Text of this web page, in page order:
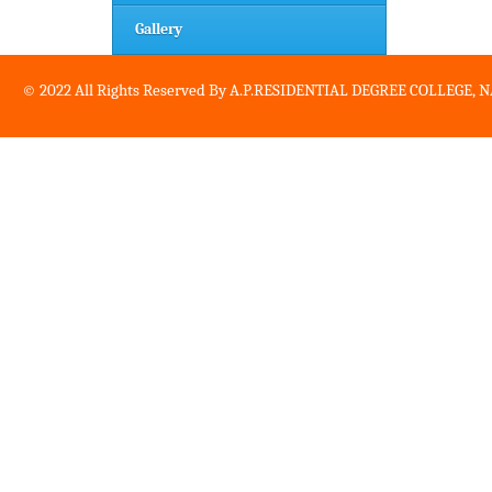
Gallery
© 2022 All Rights Reserved By A.P.RESIDENTIAL DEGREE COLLEGE,